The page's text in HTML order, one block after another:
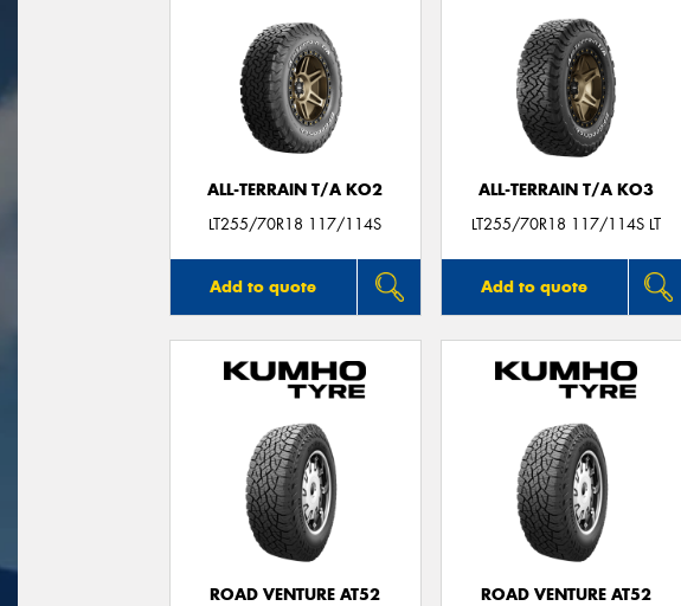
ALL-TERRAIN T/A KO2
LT255/70R18 117/114S
Add to quote
ALL-TERRAIN T/A KO3
LT255/70R18 117/114S LT
Add to quote
ROAD VENTURE AT52
ROAD VENTURE AT52